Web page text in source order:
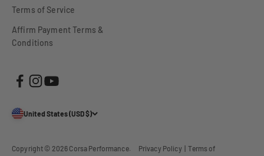
Terms of Service
Affirm Payment Terms &
Conditions
United States (USD $)
Copyright © 2026 Corsa Performance. Privacy Policy |Terms of